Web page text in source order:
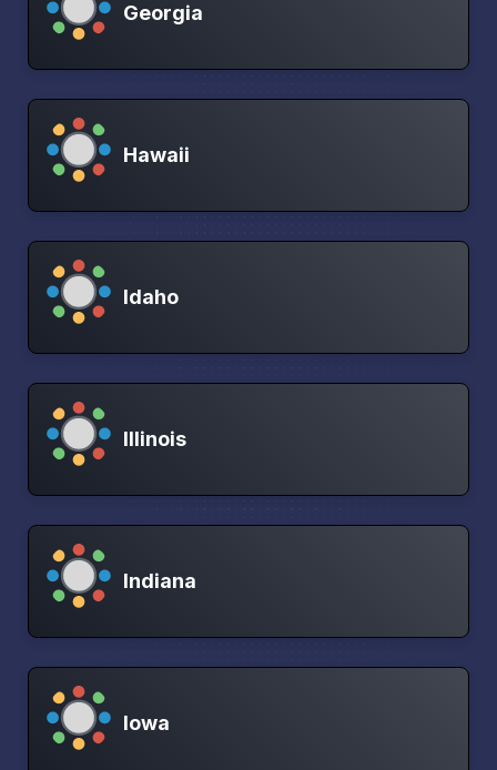
Georgia
Hawaii
Idaho
Illinois
Indiana
Iowa